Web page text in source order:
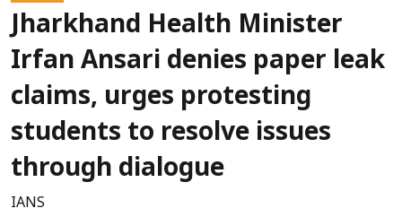
Jharkhand Health Minister
Irfan Ansari denies paper leak
claims, urges protesting
students to resolve issues
through dialogue
IANS